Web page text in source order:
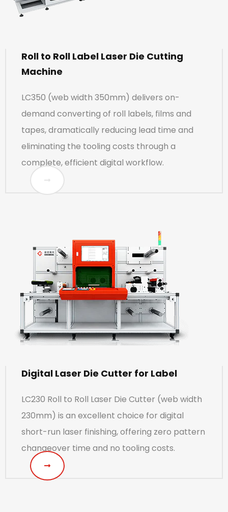
Roll to Roll Label Laser Die Cutting
Machine
LC350 (web width 350mm) delivers on-
demand converting of roll labels, films and
tapes, dramatically reducing lead time and
eliminating the tooling costs through a
complete, efficient digital workflow.
Digital Laser Die Cutter for Label
LC230 Roll to Roll Laser Die Cutter (web width
230mm) is an excellent choice for digital
short-run laser finishing, offering zero pattern
changeover time and no tooling costs.